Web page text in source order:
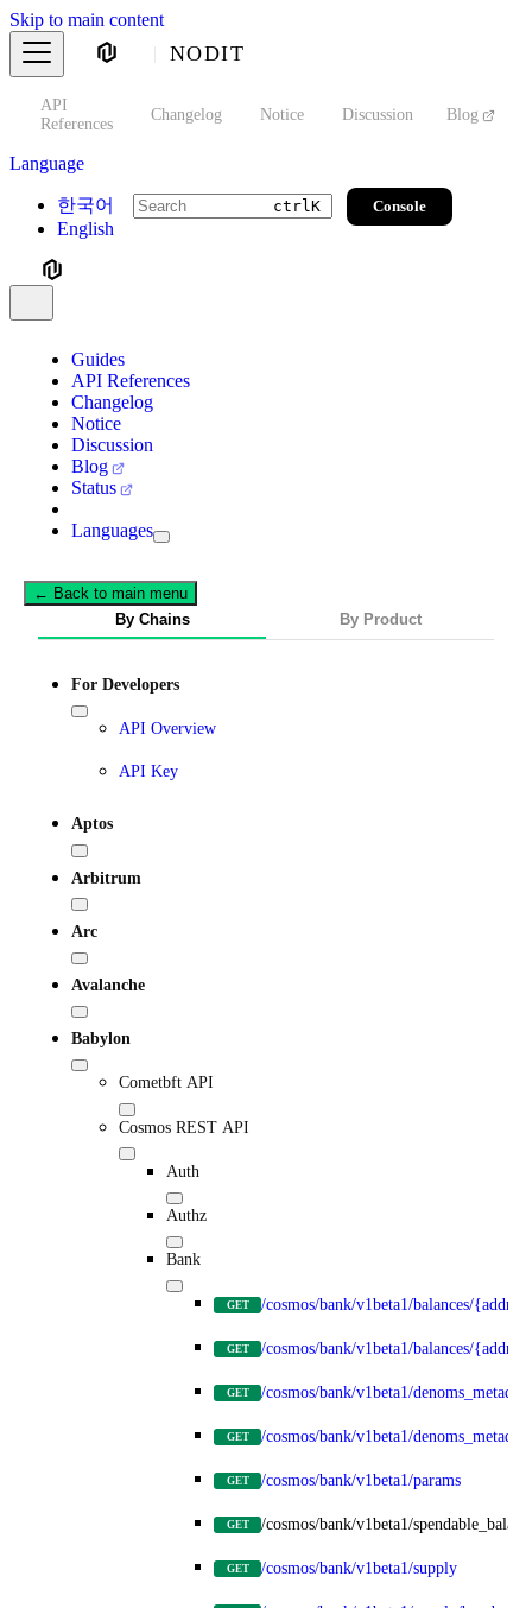
Skip to main content
NODIT
API
References
Changelog Notice Discussion Blog
Language
한국어
English
ctrlK Console
Guides
API References
Changelog
Notice
Discussion
Blog
Status
Languages
← Back to main menu
By Chains
By Product
For Developers
API Overview
API Key
Aptos
Arbitrum
Arc
Avalanche
Babylon
Cometbft API
Cosmos REST API
Auth
Authz
Bank
GET /cosmos/bank/v1beta1/balances/
GET /cosmos/bank/v1beta1/balances/
GET /cosmos/bank/v1beta1/denoms_metadata
GET /cosmos/bank/v1beta1/
GET /cosmos/bank/v1beta1/params
GET /cosmos/bank/v1beta1/
GET /cosmos/bank/v1beta1/supply